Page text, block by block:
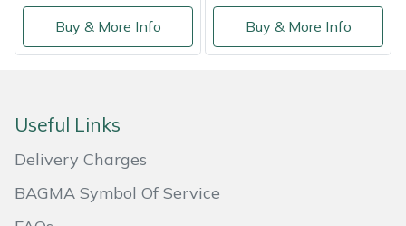
Buy & More Info Buy & More Info
Useful Links
Delivery Charges
BAGMA Symbol Of Service
Laserware
Loncin